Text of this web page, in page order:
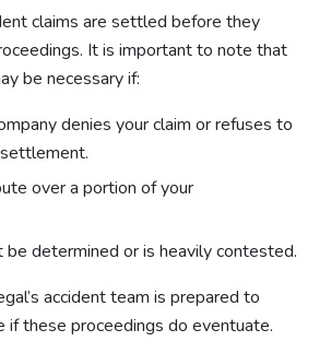
claims are settled before they
It is important to note that
be necessary if:
denies your claim or refuses to
over a portion of your
be determined or is heavily contested.
accident team is prepared to
if these proceedings do eventuate.